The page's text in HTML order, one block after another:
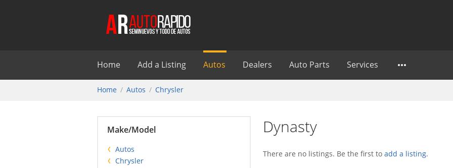
Home Add a Listing Autos Dealers Auto Parts Services
Home Autos Chrysler
Make/Model
Autos
Chrysler
Dynasty
There are no listings. Be the first to add a listing.